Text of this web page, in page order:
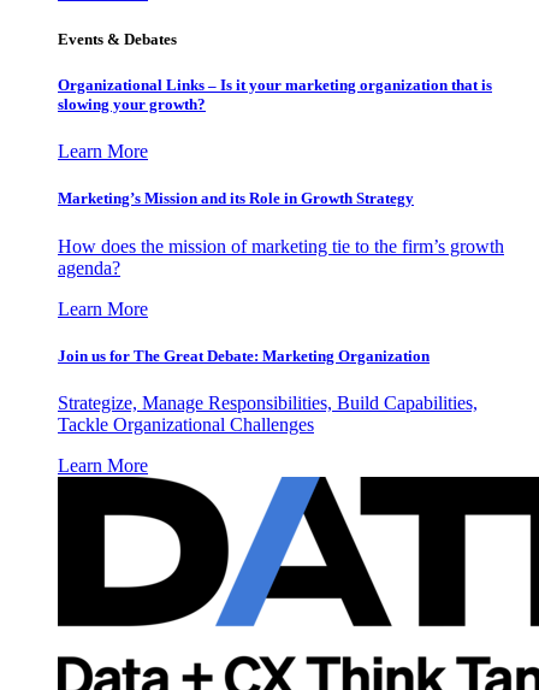
Events & Debates
Organizational Links – Is it your marketing organization that is
slowing your growth?
Learn More
Marketing’s Mission and its Role in Growth Strategy
How does the mission of marketing tie to the firm’s growth
agenda?
Learn More
Join us for The Great Debate: Marketing Organization
Strategize, Manage Responsibilities, Build Capabilities,
Tackle Organizational Challenges
Learn More